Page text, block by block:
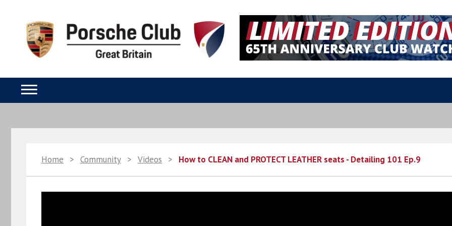
Home > Community > Videos > How to CLEAN and PROTECT LEATHER seats - Detailing 101 Ep.9